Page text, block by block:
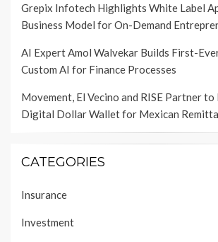
Grepix Infotech Highlights White Label
Business Model for On-Demand
AI Expert Amol Walvekar Builds First-
Custom AI for Finance Processes
Movement, El Vecino and RISE Partner
Digital Dollar Wallet for Mexican
CATEGORIES
Insurance
Investment